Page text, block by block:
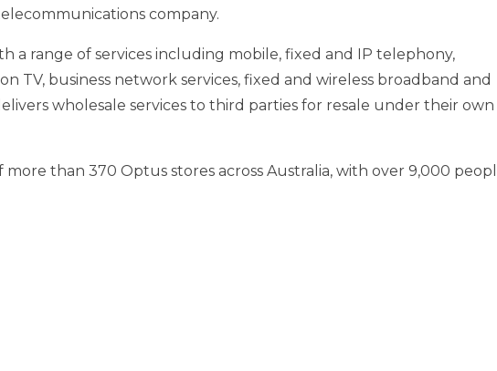
company.
a range of services including mobile, fixed and IP telephony,
TV, business network services, fixed and wireless broadband and
wholesale services to third parties for resale under their own
than 370 Optus stores across Australia, with over 9,000